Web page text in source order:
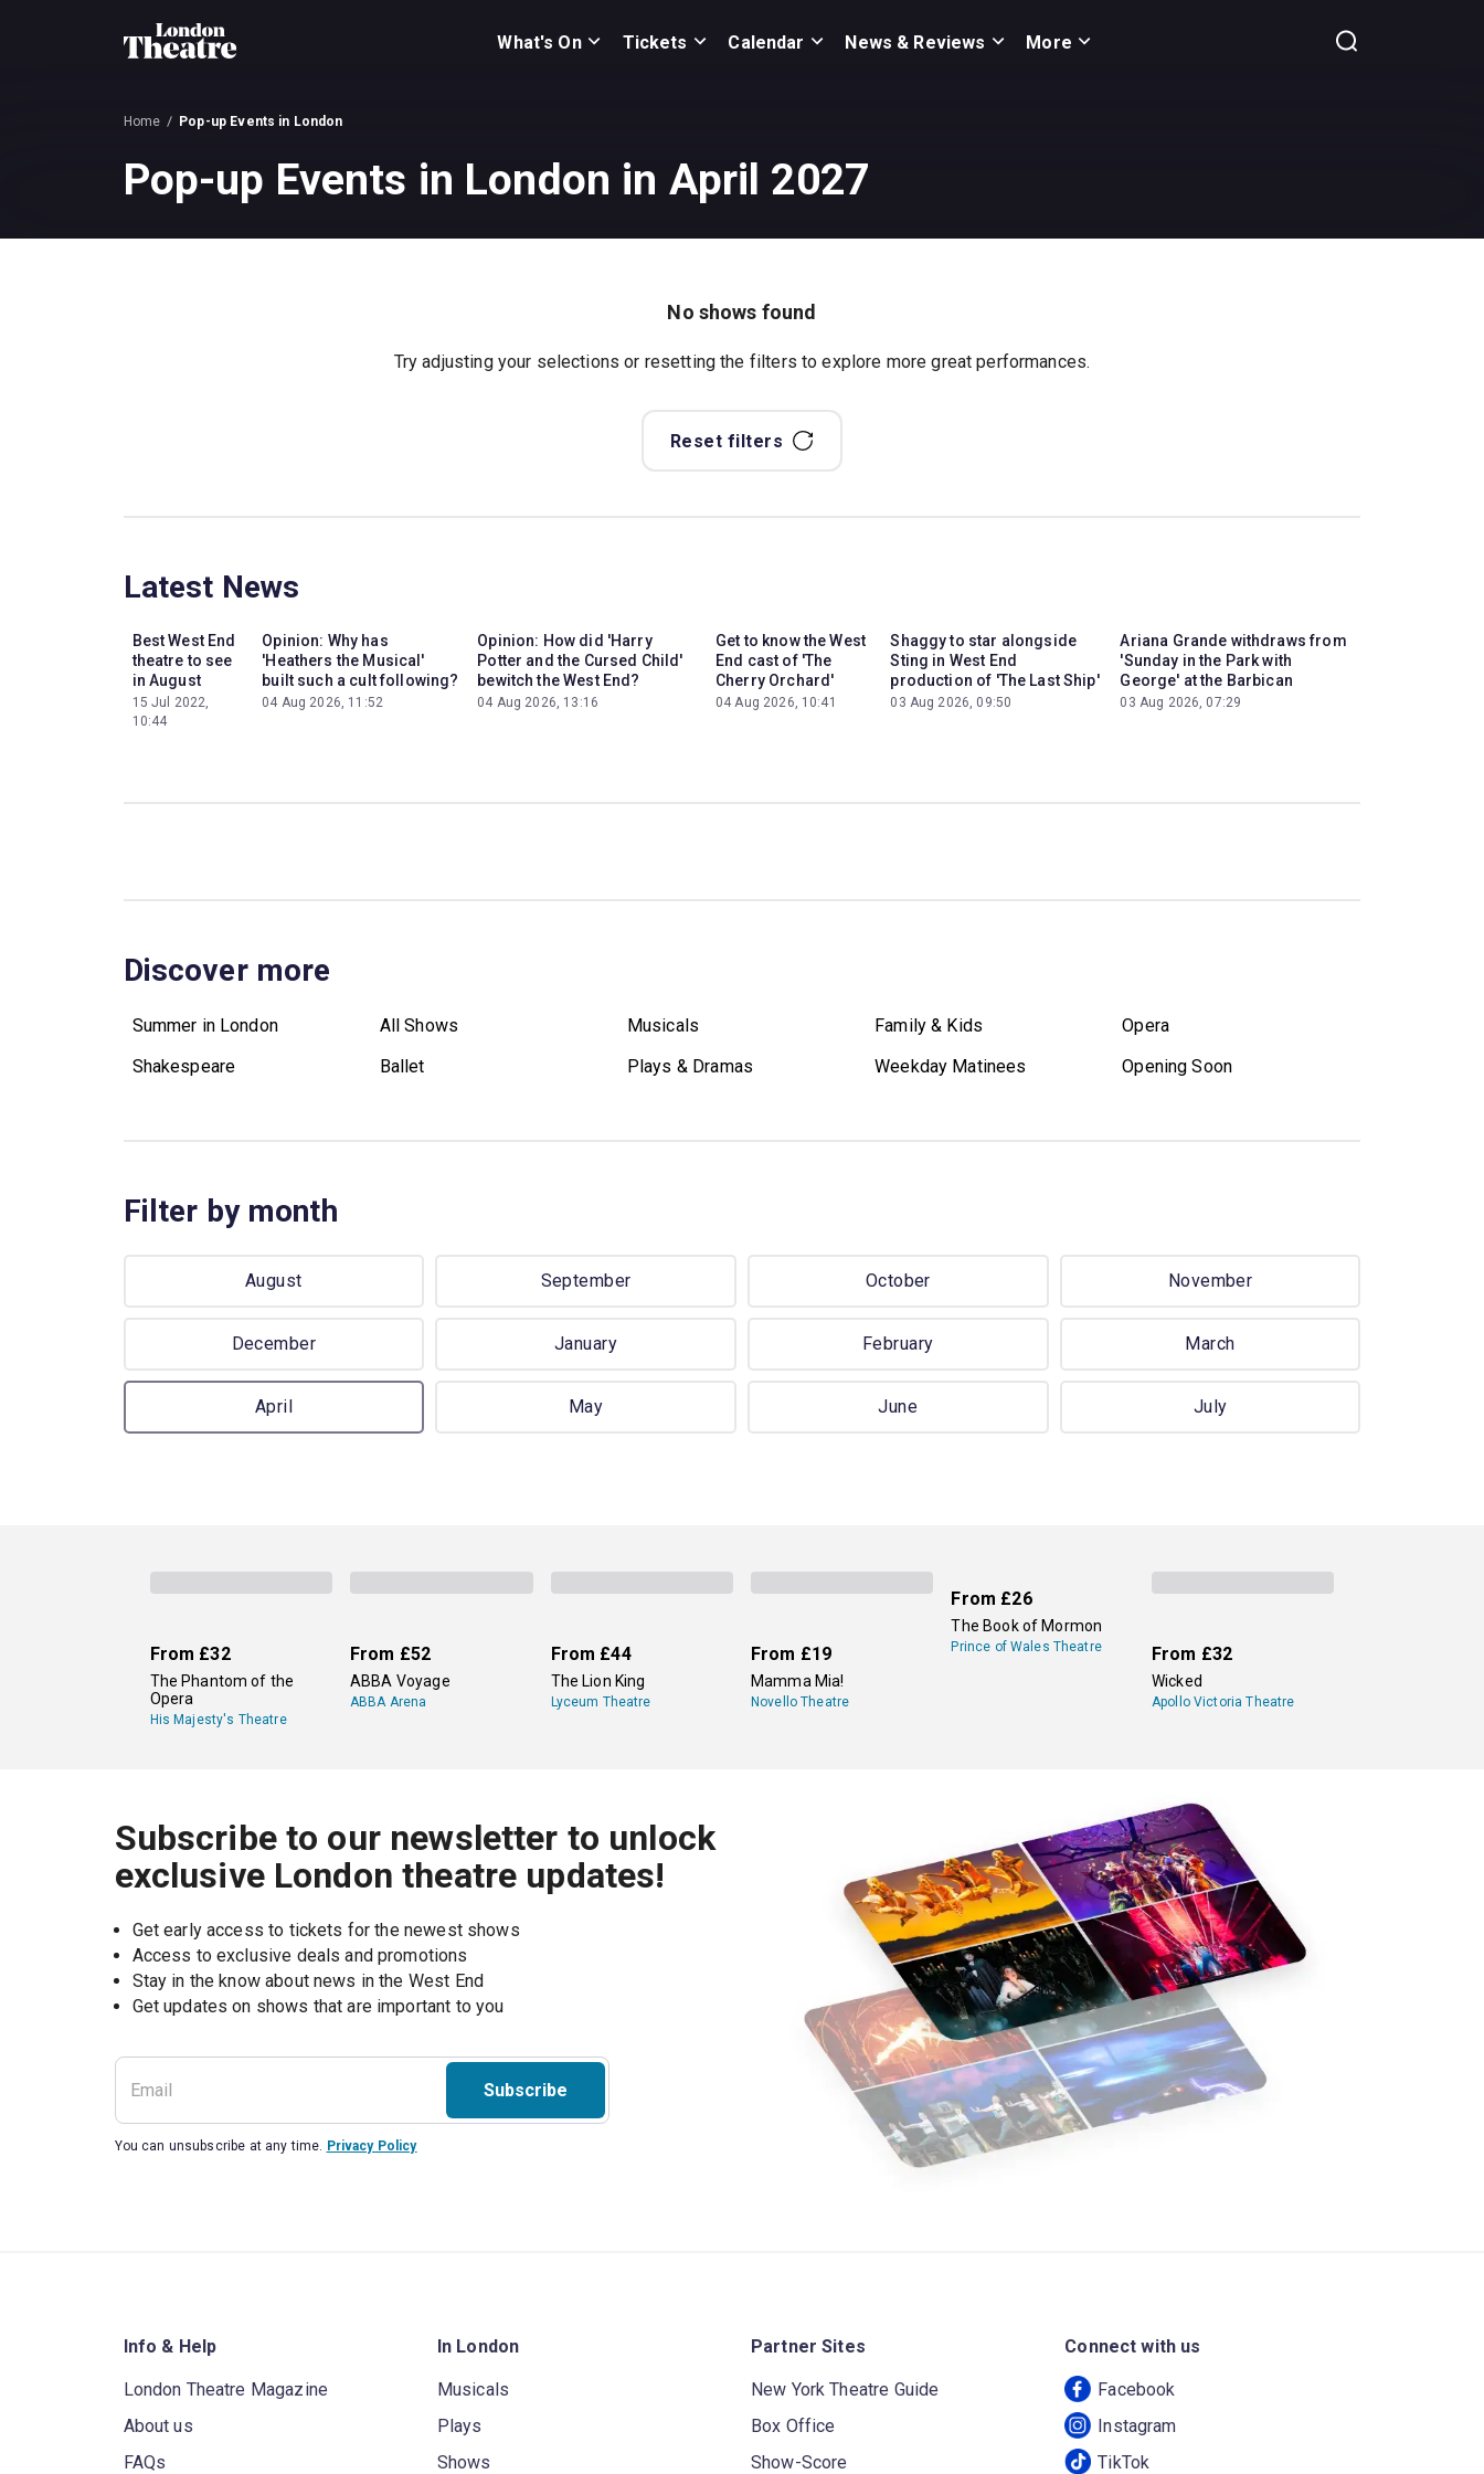
What's On Tickets Calendar News & Reviews More
Home Pop-up Events in London
Pop-up Events in London in April 2027
No shows found
Try adjusting your selections or resetting the filters to explore more great performances.
Reset filters
Latest News
Best West End
theatre to see
in August
15 Jul 2022,
10:44
Opinion: Why has
'Heathers the Musical'
built such a cult following?
04 Aug 2026, 11:52
Opinion: How did 'Harry
Potter and the Cursed Child'
bewitch the West End?
04 Aug 2026, 13:16
Get to know the West
End cast of 'The
Cherry Orchard'
04 Aug 2026, 10:41
Shaggy to star alongside
Sting in West End
production of 'The Last Ship'
03 Aug 2026, 09:50
Ariana Grande withdraws from
'Sunday in the Park with
George' at the Barbican
03 Aug 2026, 07:29
Discover more
Summer in London All Shows Musicals Family & Kids
Opera
Shakespeare
Ballet Plays & Dramas Weekday Matinees Opening Soon
Filter by month
August September October November
December January February March
April May June July
From £32
The Phantom of the
Opera
His Majesty's Theatre
From £52
ABBA Voyage
ABBA Arena
From £44
The Lion King
Lyceum Theatre
From £19
Mamma Mia!
Novello Theatre
From £26
The Book of Mormon
Prince of Wales Theatre From £32
Wicked
Apollo Victoria Theatre
Subscribe to our newsletter to unlock
exclusive London theatre updates!
Get early access to tickets for the newest shows
Access to exclusive deals and promotions
Stay in the know about news in the West End
Subscribe
You can unsubscribe at any time. Privacy Policy
Info & Help
London Theatre Magazine
About us
FAQs
In London
Musicals
Plays
Shows
Partner Sites
New York Theatre Guide
Box Office
Show-Score
Connect with us
Facebook
Instagram
TikTok